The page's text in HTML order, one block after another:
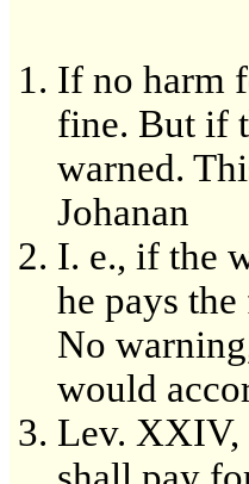
If no harm
fine. But if
warned.
Johanan
I. e., if the
he pays
No
would
Lev. XXIV,